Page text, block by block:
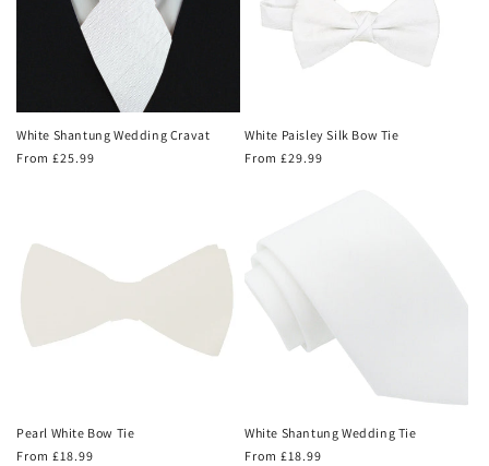
White Shantung Wedding Cravat
Regular
From £25.99
White Paisley Silk Bow Tie
Regular
From £29.99
Pearl White Bow Tie
Regular
From £18.99
White Shantung Wedding Tie
Regular
From £18.99